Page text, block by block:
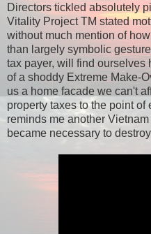
Directors tickled absolutely
Vitality Project TM stated
without much mention of
than largely symbolic
tax payer, will find
of a shoddy Extreme Make-
us a home facade we can't
property taxes to the point
reminds me another
became necessary to